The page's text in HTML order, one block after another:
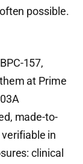
possible.
157,
at Prime
made-to-
in
clinical